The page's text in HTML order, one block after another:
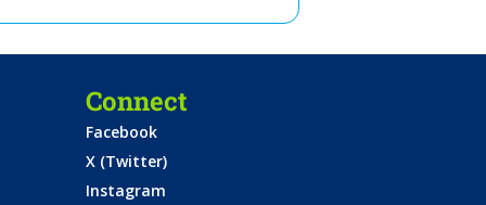
Connect
Facebook
X (Twitter)
Instagram